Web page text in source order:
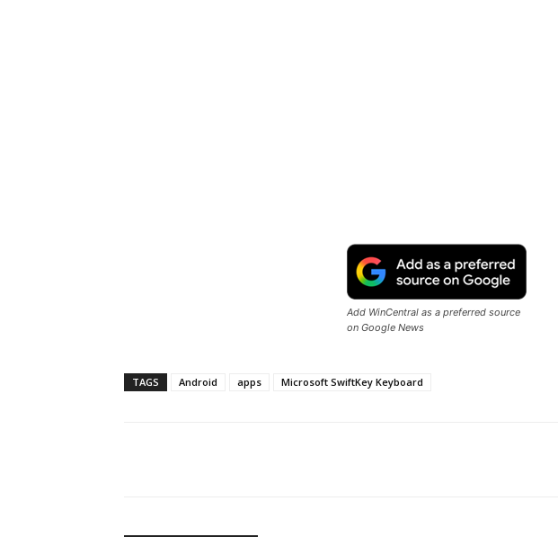
Add WinCentral as a preferred source
on Google News
TAGS Android apps Microsoft SwiftKey Keyboard